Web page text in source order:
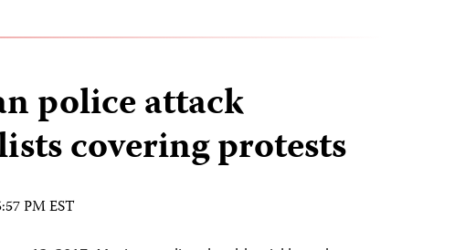
police attack
covering protests
PM EST